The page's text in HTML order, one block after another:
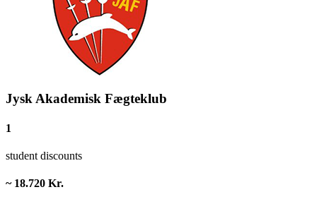
Jysk Akademisk Fægteklub
1
student discounts
~ 18.720 Kr.